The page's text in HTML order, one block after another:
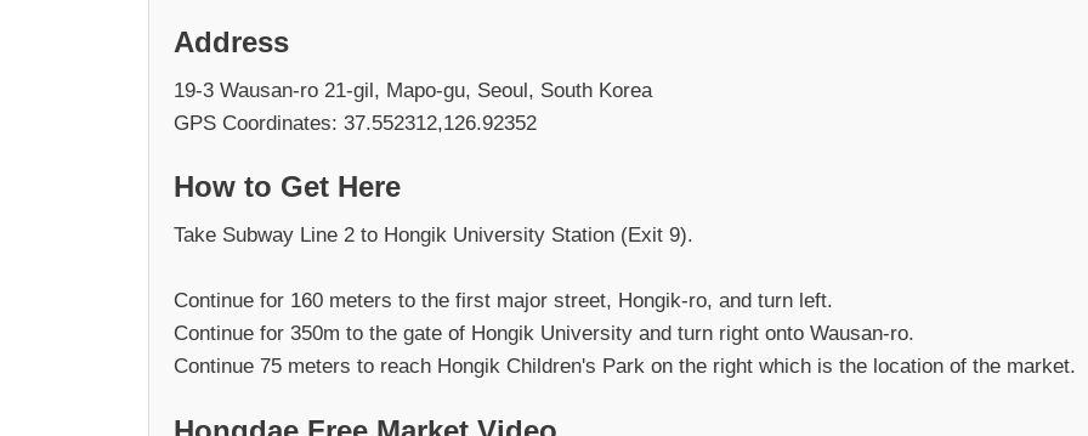
Address
19-3 Wausan-ro 21-gil, Mapo-gu, Seoul, South Korea
GPS Coordinates: 37.552312,126.92352
How to Get Here
Take Subway Line 2 to Hongik University Station (Exit 9).
Continue for 160 meters to the first major street, Hongik-ro, and turn left.
Continue for 350m to the gate of Hongik University and turn right onto Wausan-ro.
Continue 75 meters to reach Hongik Children's Park on the right which is the location of the market.